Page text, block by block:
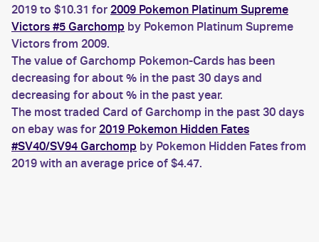
2019 to $10.31 for 2009 Pokemon Platinum Supreme
Victors #5 Garchomp by Pokemon Platinum Supreme
Victors from 2009.
The value of Garchomp Pokemon-Cards has been
decreasing for about % in the past 30 days and
decreasing for about % in the past year.
The most traded Card of Garchomp in the past 30 days
on ebay was for 2019 Pokemon Hidden Fates
#SV40/SV94 Garchomp by Pokemon Hidden Fates from
2019 with an average price of $4.47.